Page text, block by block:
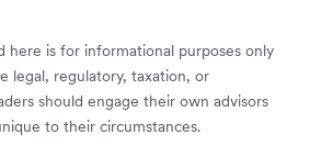
here is for informational purposes only
legal, regulatory, taxation, or
should engage their own advisors
to their circumstances.